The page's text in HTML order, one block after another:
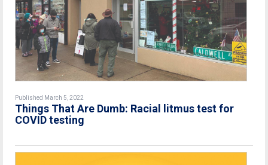
Published March 5, 2022
Things That Are Dumb: Racial litmus test for
COVID testing